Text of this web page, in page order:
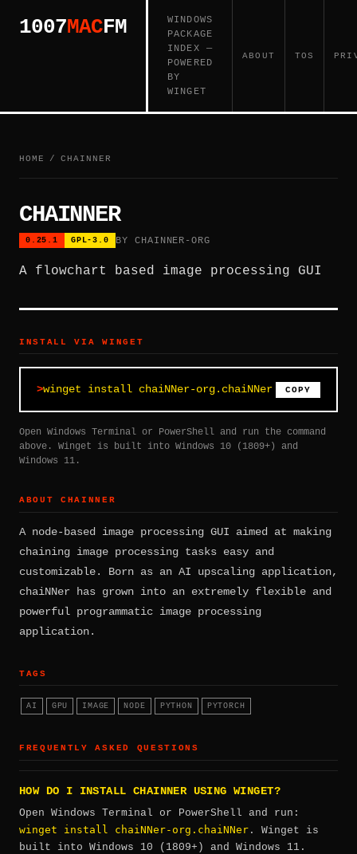
1007MACFM
WINDOWS
PACKAGE
INDEX —
POWERED
BY
WINGET
ABOUT TOS
HOME / CHAINNER
CHAINNER
0.25.1 GPL-3.0 BY CHAINNER-ORG
A flowchart based image processing GUI
INSTALL VIA WINGET
winget install chaiNNer-org.chaiNNer COPY
Open Windows Terminal or PowerShell and run the command
above. Winget is built into Windows 10 (1809+) and
Windows 11.
ABOUT CHAINNER
A node-based image processing GUI aimed at making
chaining image processing tasks easy and
customizable. Born as an AI upscaling application,
chaiNNer has grown into an extremely flexible and
powerful programmatic image processing
application.
TAGS
AI GPU IMAGE NODE PYTHON PYTORCH
FREQUENTLY ASKED QUESTIONS
HOW DO I INSTALL CHAINNER USING WINGET?
Open Windows Terminal or PowerShell and run:
winget install chaiNNer-org.chaiNNer . Winget is
built into Windows 10 (1809+) and Windows 11.